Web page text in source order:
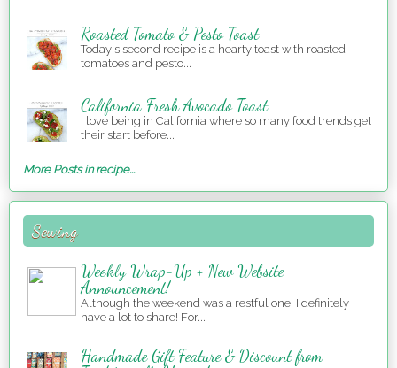
Roasted Tomato & Pesto Toast
Today's second recipe is a hearty toast with roasted
tomatoes and pesto...
California Fresh Avocado Toast
I love being in California where so many food trends get
their start before...
More Posts in recipe...
Sewing
Weekly Wrap-Up + New Website
Announcement!
Although the weekend was a restful one, I definitely
have a lot to share! For...
Handmade Gift Feature & Discount from